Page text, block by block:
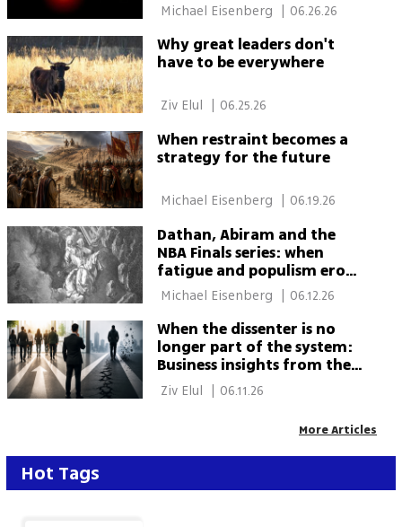
| 06.26.26
Why great leaders don't
have to be everywhere
06.25.26
When restraint becomes a
strategy for the future
06.19.26
Dathan, Abiram and the
NBA Finals series: when
fatigue and populism erode
a better future
| 06.12.26
When the dissenter is no
longer part of the system:
Business insights from the
weekly Torah portion
| 06.11.26
More Articles
Hot Tags